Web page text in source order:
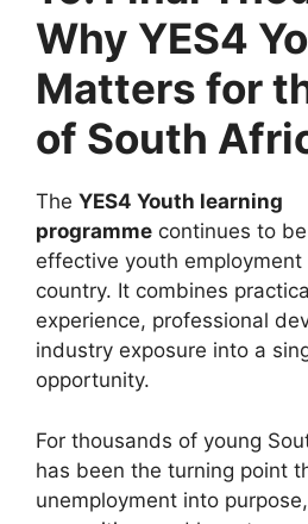
Why YES4
Matters for
of South
The YES4 Youth learning
programme continues to
effective youth
country. It combines
experience, professional
industry exposure into a
opportunity.
For thousands of young
has been the turning point
unemployment into